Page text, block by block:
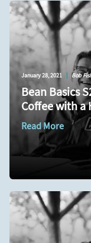
January 28, 2021 | Bob
Bean Basics
Coffee with a
Read More